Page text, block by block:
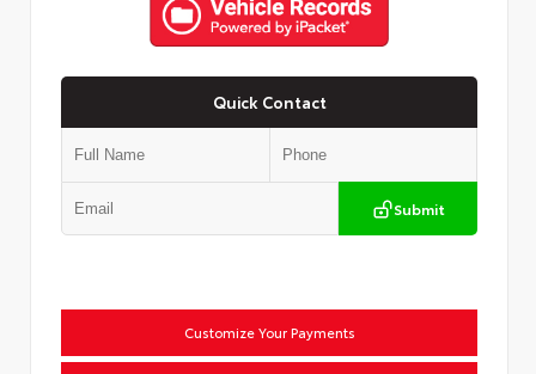
Quick Contact
Submit
Customize Your Payments